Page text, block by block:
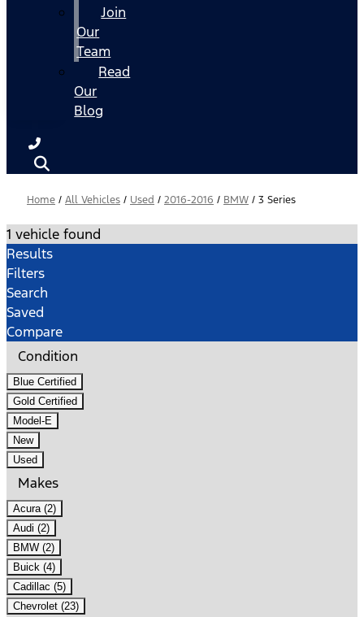
Join
Our
Team
Read
Our
Blog
Home / All Vehicles / Used / 2016-2016 / BMW / 3 Series
1 vehicle found
Results
Filters
Search
Saved
Compare
Condition
Blue Certified
Gold Certified
Model-E
New
Used
Makes
Acura (2)
Audi (2)
BMW (2)
Buick (4)
Cadillac (5)
Chevrolet (23)